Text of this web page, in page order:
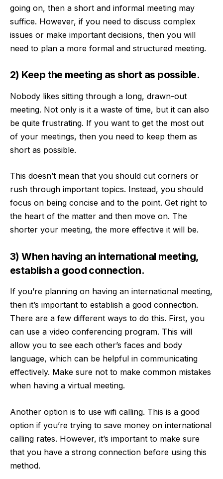
going on, then a short and informal meeting may
suffice. However, if you need to discuss complex
issues or make important decisions, then you will
need to plan a more formal and structured meeting.
2) Keep the meeting as short as possible.
Nobody likes sitting through a long, drawn-out
meeting. Not only is it a waste of time, but it can also
be quite frustrating. If you want to get the most out
of your meetings, then you need to keep them as
short as possible.
This doesn’t mean that you should cut corners or
rush through important topics. Instead, you should
focus on being concise and to the point. Get right to
the heart of the matter and then move on. The
shorter your meeting, the more effective it will be.
3) When having an international meeting,
establish a good connection.
If you’re planning on having an international meeting,
then it’s important to establish a good connection.
There are a few different ways to do this. First, you
can use a video conferencing program. This will
allow you to see each other’s faces and body
language, which can be helpful in communicating
effectively. Make sure not to make common mistakes
when having a virtual meeting.
Another option is to use wifi calling. This is a good
option if you’re trying to save money on international
calling rates. However, it’s important to make sure
that you have a strong connection before using this
method.